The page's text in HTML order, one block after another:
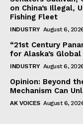
on China’s Illegal,
Fishing Fleet
INDUSTRY August 6,
“21st Century
for Alaska’s
INDUSTRY August 6,
Opinion: Beyond
Mechanism Can
AK VOICES August 6,